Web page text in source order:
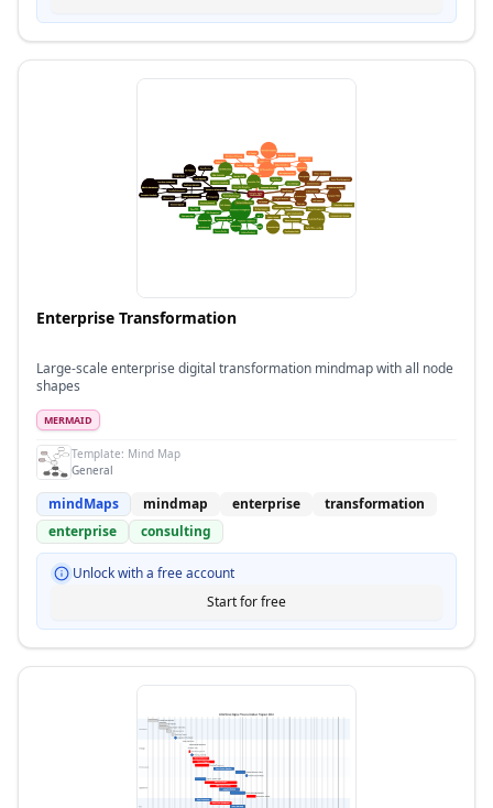
Enterprise Transformation
Large-scale enterprise digital transformation mindmap with all node
shapes
MERMAID
Template: Mind Map
General
mindMaps mindmap enterprise
transformation
enterprise
consulting
Unlock with a free account
Start for free